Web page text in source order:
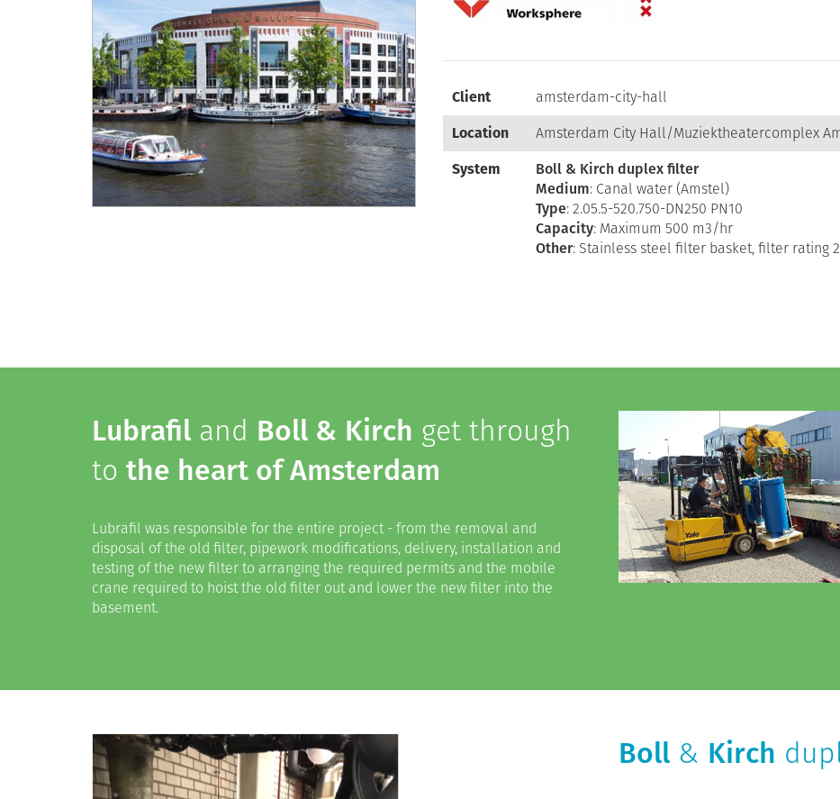
Client
amsterdam-city-hall
Location
Amsterdam City Hall/Muziektheatercomplex
System
Boll & Kirch duplex filter
Medium: Canal water (Amstel)
Type: 2.05.5-520.750-DN250 PN10
Capacity: Maximum 500 m3/hr
Other: Stainless steel filter basket, filter rating
Lubrafil and Boll & Kirch get through
to the heart of Amsterdam
Lubrafil was responsible for the entire project - from the removal and
disposal of the old filter, pipework modifications, delivery, installation and
testing of the new filter to arranging the required permits and the mobile
crane required to hoist the old filter out and lower the new filter into the
basement.
Boll & Kirch